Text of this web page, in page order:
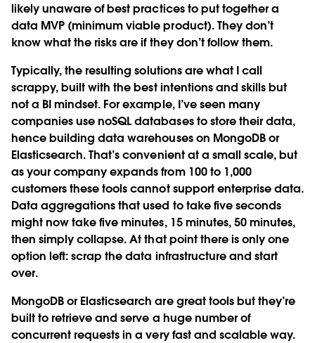
likely unaware of best practices to put together a
data MVP (minimum viable product). They don’t
know what the risks are if they don’t follow them.
Typically, the resulting solutions are what I call
scrappy, built with the best intentions and skills but
not a BI mindset. For example, I’ve seen many
companies use noSQL databases to store their data,
hence building data warehouses on MongoDB or
Elasticsearch. That’s convenient at a small scale, but
as your company expands from 100 to 1,000
customers these tools cannot support enterprise data.
Data aggregations that used to take five seconds
might now take five minutes, 15 minutes, 50 minutes,
then simply collapse. At that point there is only one
option left: scrap the data infrastructure and start
over.
MongoDB or Elasticsearch are great tools but they’re
built to retrieve and serve a huge number of
concurrent requests in a very fast and scalable way.